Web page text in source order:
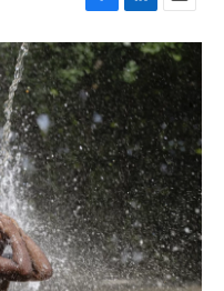
F
a
c
e
b
o
o
k
L
i
n
k
e
d
I
n
E
m
a
i